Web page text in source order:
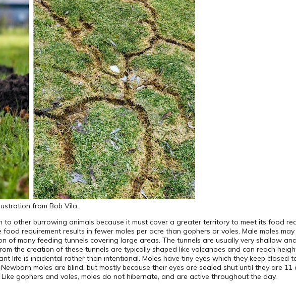
from Bob Vila.
to other burrowing animals because it must cover a greater territory to meet its food
requirement results in fewer moles per acre than gophers or voles. Male moles
of many feeding tunnels covering large areas. The tunnels are usually very shallow
the creation of these tunnels are typically shaped like volcanoes and can reach
life is incidental rather than intentional. Moles have tiny eyes which they keep closed
moles are blind, but mostly because their eyes are sealed shut until they are 11
gophers and voles, moles do not hibernate, and are active throughout the day.